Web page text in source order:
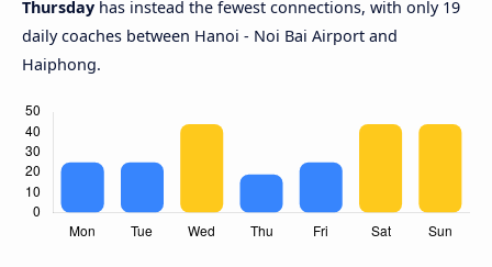
Thursday has instead the fewest connections, with only 19
daily coaches between Hanoi - Noi Bai Airport and
Haiphong.